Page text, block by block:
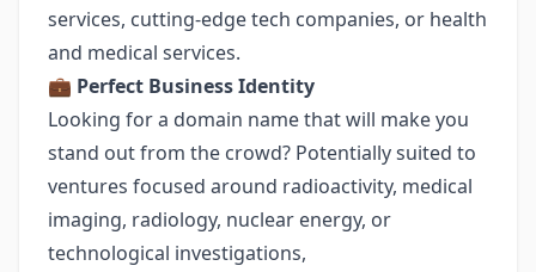
services, cutting-edge tech companies, or health
and medical services.
💼 Perfect Business Identity
Looking for a domain name that will make you
stand out from the crowd? Potentially suited to
ventures focused around radioactivity, medical
imaging, radiology, nuclear energy, or
technological investigations,